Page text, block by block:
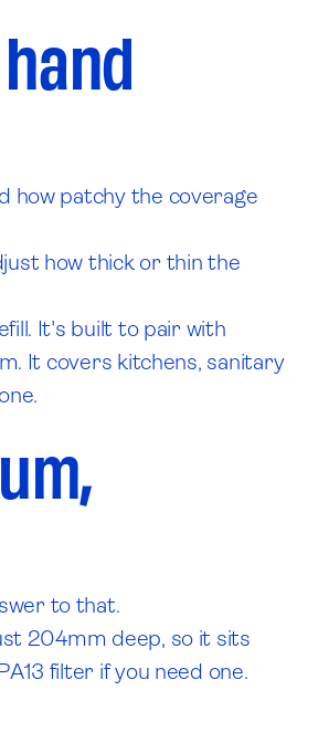
how patchy the coverage
how thick or thin the
It's built to pair with
It covers kitchens, sanitary
to that.
204mm deep, so it sits
filter if you need one.